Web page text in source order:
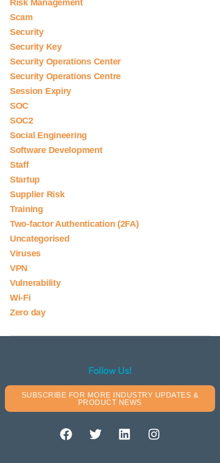
Risk Management
Scam
Security
Security Key
Security Operations Center
Security Operations Centre
Session Expiry
SOC
SOC2
Social Engineering
Software Development
Staff
Startup
Supplier Risk
Training
Two-factor Authentication (2FA)
Uncategorised
Viruses
VPN
Vulnerability
Wi-Fi
Zero day
Follow Us!
SUBSCRIBE FOR MORE INDUSTRY UPDATES &
PRODUCT NEWS